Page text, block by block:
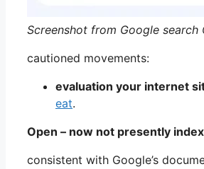
Screenshot from Google search
cautioned movements:
evaluation your internet
eat.
Open – now not presently
consistent with Google’s